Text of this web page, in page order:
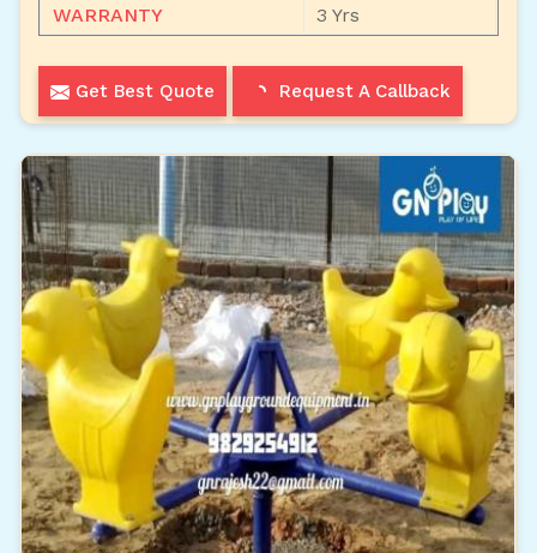
WARRANTY
3 Yrs
Get Best Quote Request A Callback